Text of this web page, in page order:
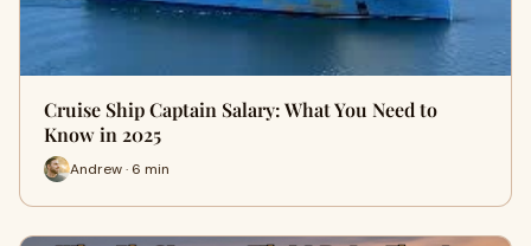
Cruise Ship Captain Salary: What You Need to
Know in 2025
Andrew · 6 min